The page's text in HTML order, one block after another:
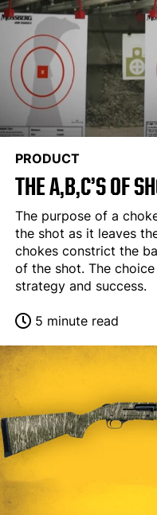
PRODUCT
THE A,B,C’S OF
The purpose of a
the shot as it leaves
chokes constrict the
of the shot. The
strategy and success.
5 minute read